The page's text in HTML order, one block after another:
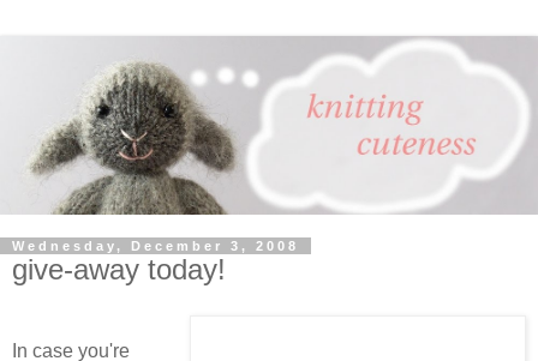
Wednesday, December 3, 2008
give-away today!
In case you're